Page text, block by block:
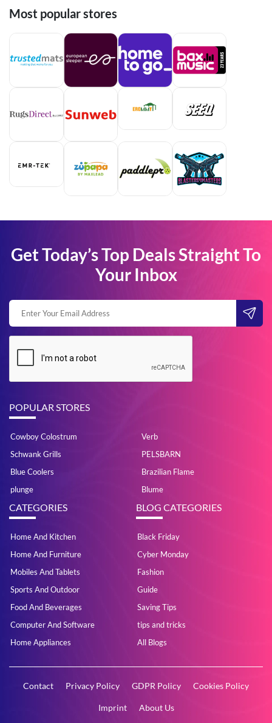
Most popular stores
Get Today’s Top Deals Straight To
Your Inbox
POPULAR STORES
Cowboy Colostrum
Verb
Schwank Grills
PELSBARN
Blue Coolers
Brazilian Flame
plunge
Blume
CATEGORIES
Home And Kitchen
Home And Furniture
Mobiles And Tablets
Sports And Outdoor
Food And Beverages
Computer And Software
Home Appliances
BLOG CATEGORIES
Black Friday
Cyber Monday
Fashion
Guide
Saving Tips
tips and tricks
All Blogs
Contact Privacy Policy GDPR Policy Cookies Policy
Imprint About Us